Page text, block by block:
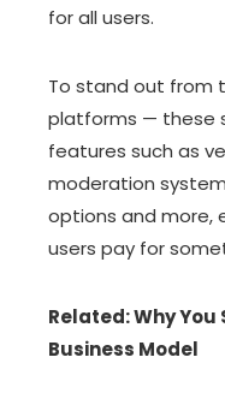
for all users.
To stand out from
platforms — these
features such as
moderation
options and more,
users pay for
Related: Why
Business Model